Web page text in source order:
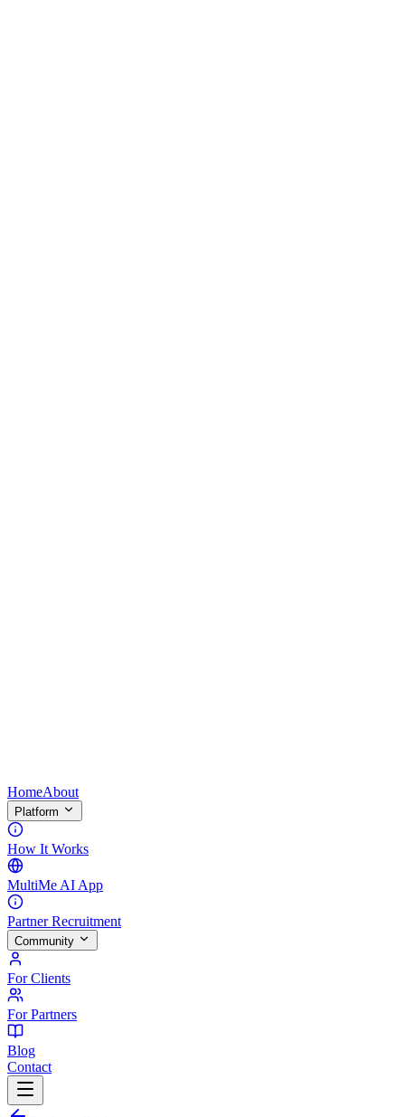
HomeAbout
Platform
How It Works
MultiMe AI App
Partner Recruitment
Community
For Clients
For Partners
Blog
Contact